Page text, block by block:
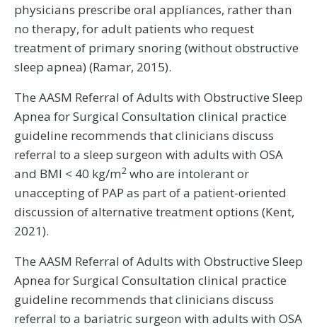
physicians prescribe oral appliances, rather than
no therapy, for adult patients who request
treatment of primary snoring (without obstructive
sleep apnea) (Ramar, 2015).
The AASM Referral of Adults with Obstructive Sleep
Apnea for Surgical Consultation clinical practice
guideline recommends that clinicians discuss
referral to a sleep surgeon with adults with OSA
and BMI < 40 kg/m2 who are intolerant or
unaccepting of PAP as part of a patient-oriented
discussion of alternative treatment options (Kent,
2021).
The AASM Referral of Adults with Obstructive Sleep
Apnea for Surgical Consultation clinical practice
guideline recommends that clinicians discuss
referral to a bariatric surgeon with adults with OSA